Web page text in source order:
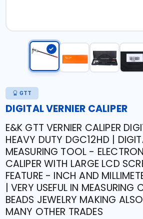
GTT
DIGITAL VERNIER CALIPER
E&K GTT VERNIER CALIPER
HEAVY DUTY DGC12HD |
MEASURING TOOL -
CALIPER WITH LARGE LCD
FEATURE - INCH AND
| VERY USEFUL IN MEASURING
BEADS JEWELRY MAKING
MANY OTHER TRADES